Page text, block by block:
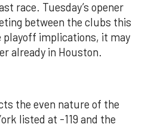
race. Tuesday’s opener
between the clubs this
playoff implications, it may
already in Houston.
the even nature of the
listed at -119 and the